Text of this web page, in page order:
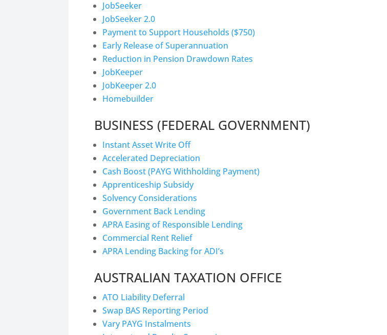
JobSeeker
JobSeeker 2.0
Payment to Support Households ($750)
Early Release of Superannuation
Reduction in Pension Drawdown Rates
JobKeeper
JobKeeper 2.0
Homebuilder
BUSINESS (FEDERAL GOVERNMENT)
Instant Asset Write Off
Accelerated Depreciation
Cash Boost (PAYG Withholding Payment)
Apprenticeship Subsidy
Solvency Considerations
Government Back Lending
APRA Easing of Responsible Lending
Commercial Rent Relief
APRA Lending Backing for ADI’s
AUSTRALIAN TAXATION OFFICE
ATO Liability Deferral
Swap BAS Reporting Period
Vary PAYG Instalments